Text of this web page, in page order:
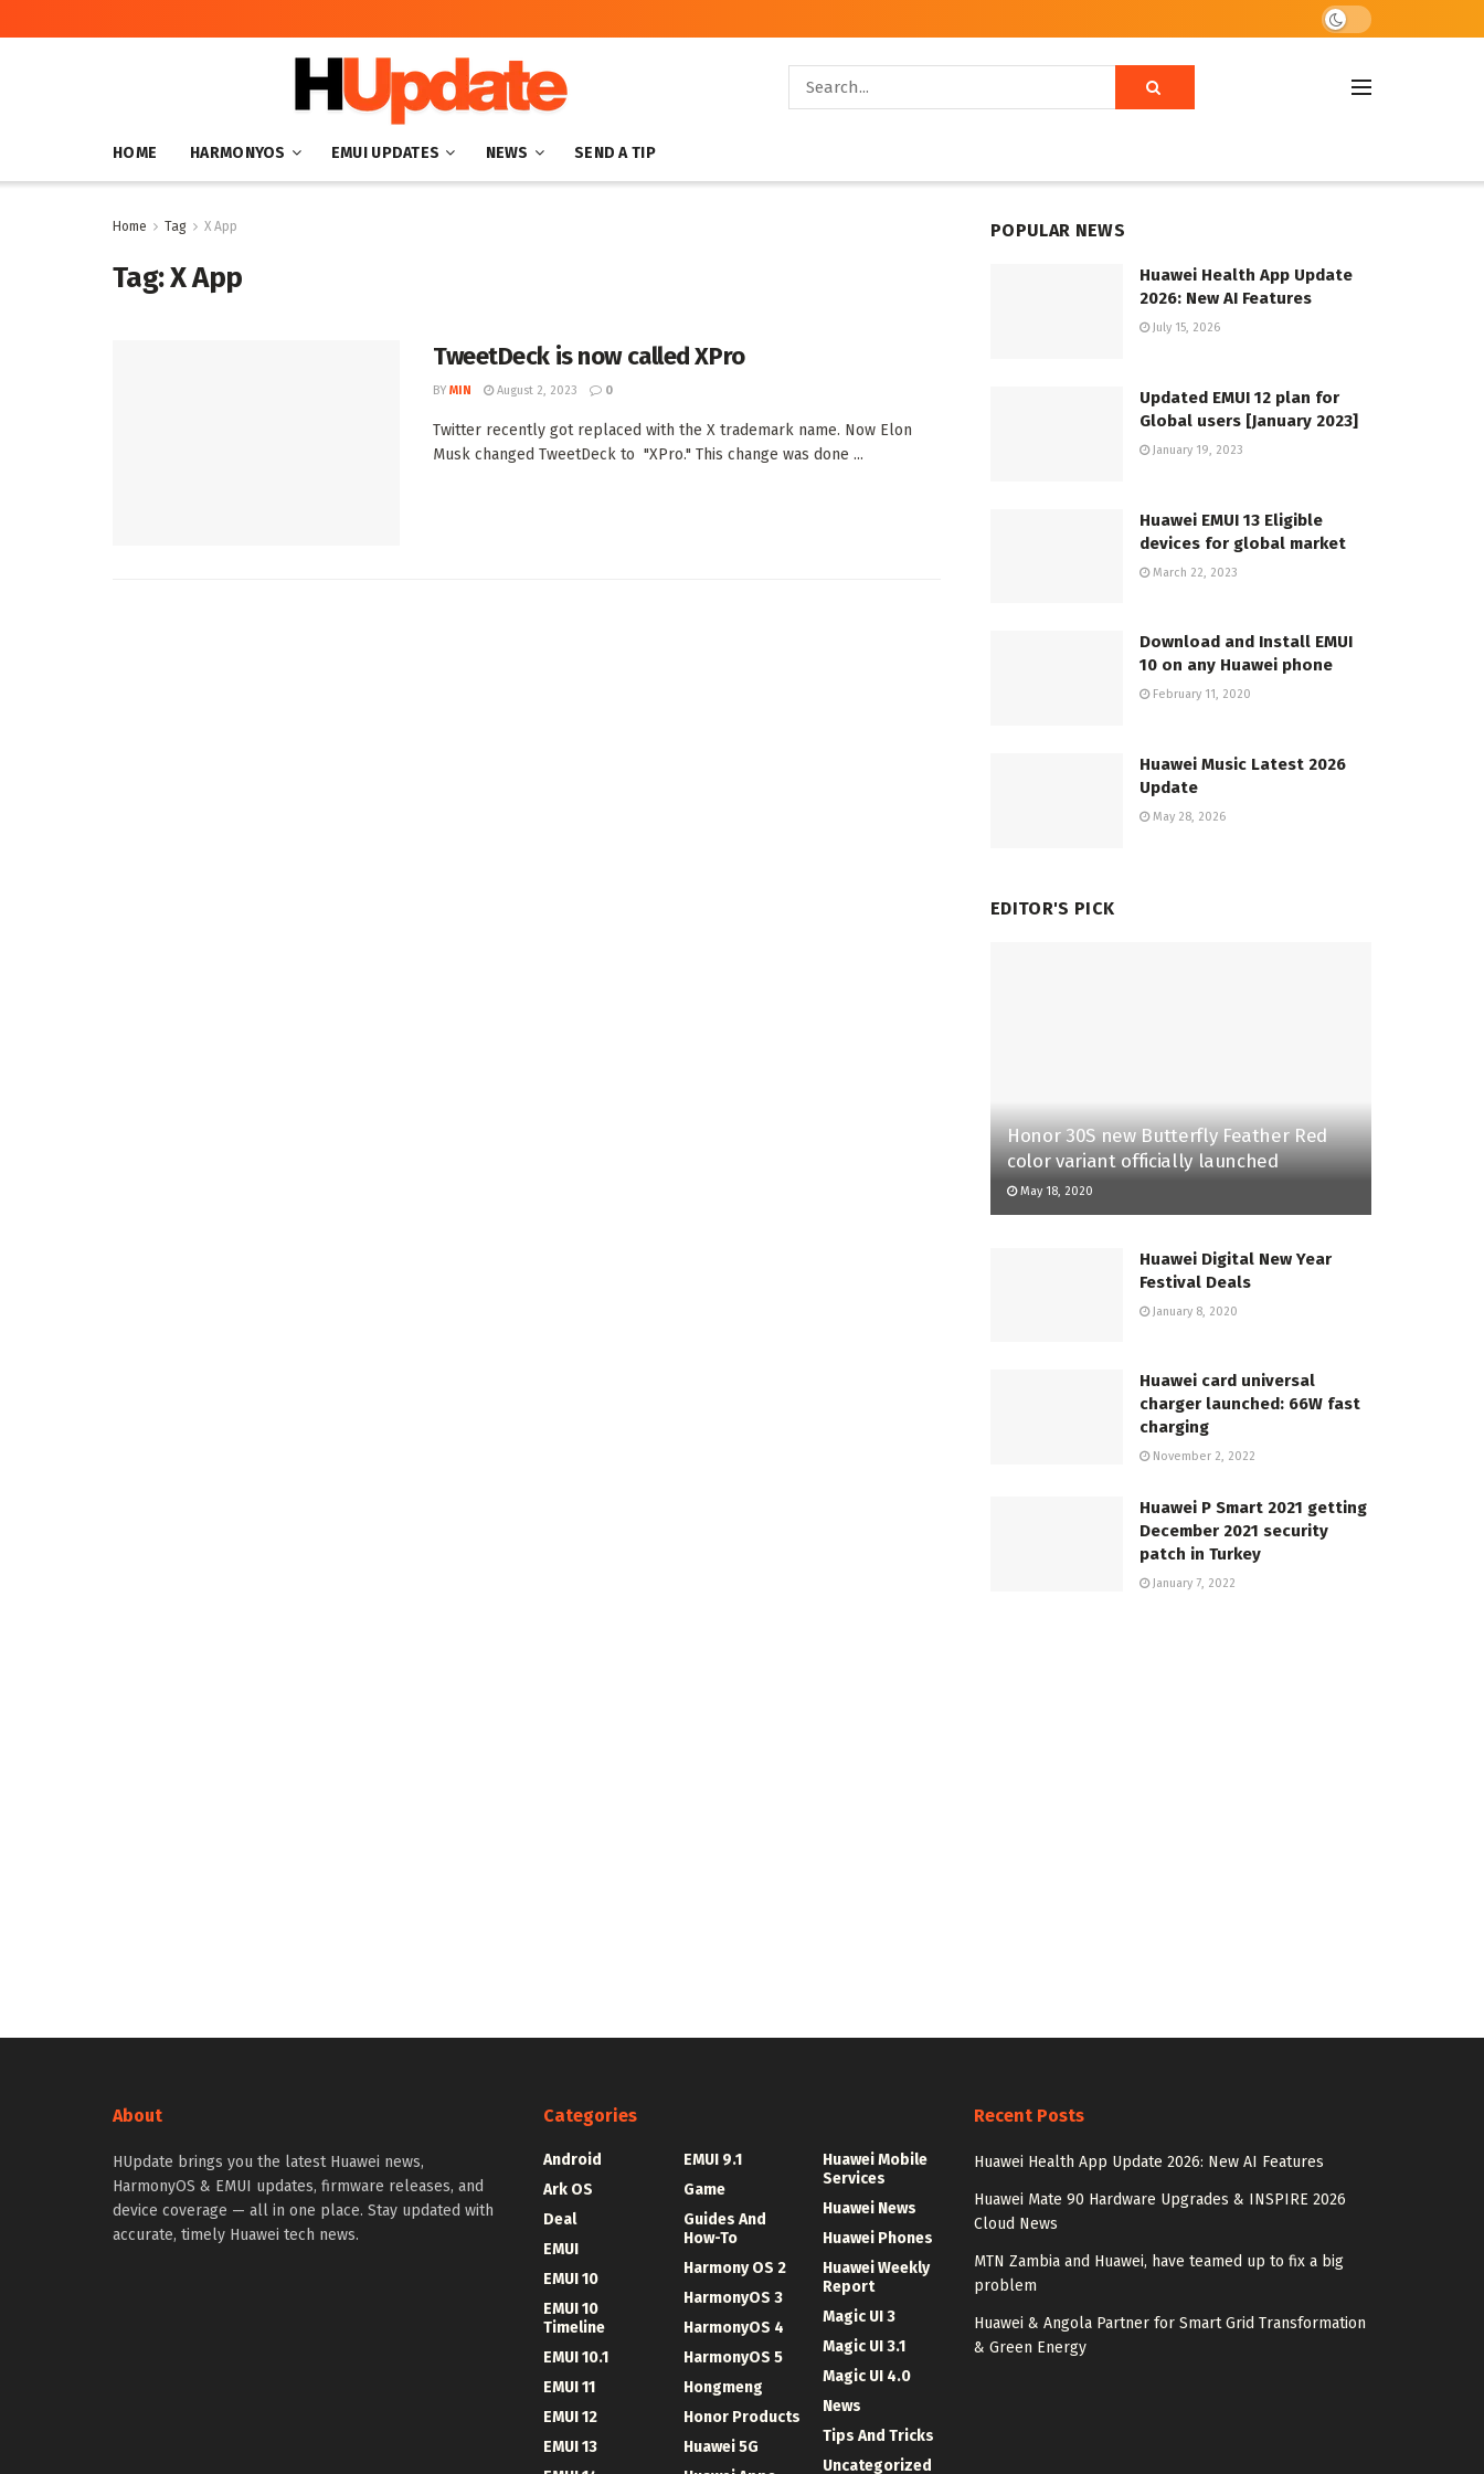
HOME HARMONYOS EMUI UPDATES NEWS SEND A TIP
Home Tag X App
Tag:X App
TweetDeck is now called XPro
BY MIN August 2, 2023 0
Twitter recently got replaced with the X trademark name. Now Elon
Musk changed TweetDeck to "XPro." This change was done ...
POPULAR NEWS
Huawei Health App Update
2026: New AI Features
July 15, 2026
Updated EMUI 12 plan for
Global users [January 2023]
January 19, 2023
Huawei EMUI 13 Eligible
devices for global market
March 22, 2023
Download and Install EMUI
10 on any Huawei phone
February 11, 2020
Huawei Music Latest 2026
Update
May 28, 2026
EDITOR'S PICK
Honor 30S new Butterfly Feather Red
color variant officially launched
May 18, 2020
Huawei Digital New Year
Festival Deals
January 8, 2020
Huawei card universal
charger launched: 66W fast
charging
November 2, 2022
Huawei P Smart 2021 getting
December 2021 security
patch in Turkey
January 7, 2022
About
HUpdate brings you the latest Huawei news,
HarmonyOS & EMUI updates, firmware releases, and
device coverage — all in one place. Stay updated with
accurate, timely Huawei tech news.
Categories
Android
Ark OS
Deal
EMUI
EMUI 10
EMUI 10
Timeline
EMUI 10.1
EMUI 11
EMUI 12
EMUI 13
EMUI 9.1
Game
Guides And
How-To
Harmony OS 2
HarmonyOS 3
HarmonyOS 4
HarmonyOS 5
Hongmeng
Honor Products
Huawei 5G
Huawei Mobile
Services
Huawei News
Huawei Phones
Huawei Weekly
Report
Magic UI 3
Magic UI 3.1
Magic UI 4.0
News
Tips And Tricks
Uncategorized
Recent Posts
Huawei Health App Update 2026: New AI Features
Huawei Mate 90 Hardware Upgrades & INSPIRE 2026
Cloud News
MTN Zambia and Huawei, have teamed up to fix a big
problem
Huawei & Angola Partner for Smart Grid Transformation
& Green Energy